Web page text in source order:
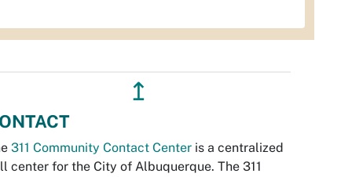
↥
311 Community Contact Center is a centralized
center for the City of Albuquerque. The 311